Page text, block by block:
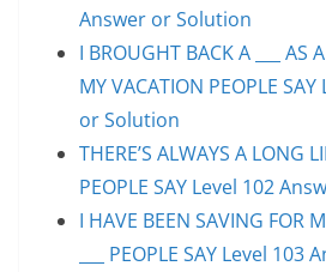
Answer or Solution
I BROUGHT BACK A ___ AS
MY VACATION PEOPLE
or Solution
THERE’S ALWAYS A LONG
PEOPLE SAY Level 102
I HAVE BEEN SAVING FOR
___ PEOPLE SAY Level